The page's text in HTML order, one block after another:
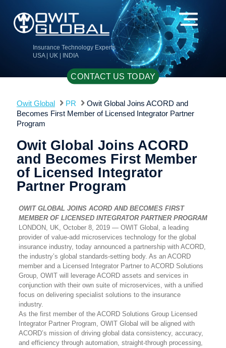
Insurance Technology Experts
USA | UK | INDIA
CONTACT US TODAY
Owit Global PR
Owit Global Joins ACORD and
Becomes First Member of Licensed Integrator Partner
Program
Owit Global Joins ACORD
and Becomes First Member
of Licensed Integrator
Partner Program
OWIT GLOBAL JOINS ACORD AND BECOMES FIRST
MEMBER OF LICENSED INTEGRATOR PARTNER PROGRAM
LONDON, UK, October 8, 2019 — OWIT Global, a leading
provider of value-add microservices technology for the global
insurance industry, today announced a partnership with ACORD,
the industry’s global standards-setting body. As an ACORD
member and a Licensed Integrator Partner to ACORD Solutions
Group, OWIT will leverage ACORD assets and services in
conjunction with their own suite of microservices, with a unified
focus on delivering specialist solutions to the insurance
industry.
As the first member of the ACORD Solutions Group Licensed
Integrator Partner Program, OWIT Global will be aligned with
ACORD’s mission of driving global data consistency, accuracy,
and efficiency through automation, straight-through processing,